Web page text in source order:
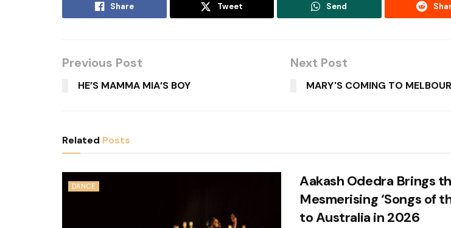
Share Tweet Send
Previous Post
HE’S MAMMA MIA’S BOY
Next Post
MARY'S COMING TO
Related Posts
DANCE
Aakash Odedra Brings
Mesmerising ‘Songs of
to Australia in 2026